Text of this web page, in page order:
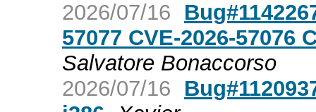
2026/07/16
57077 CVE-2026-57076
Salvatore Bonaccorso
2026/07/16